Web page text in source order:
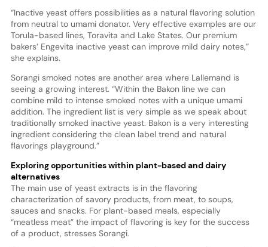
“Inactive yeast offers possibilities as a natural flavoring solution
from neutral to umami donator. Very effective examples are our
Torula-based lines, Toravita and Lake States. Our premium
bakers’ Engevita inactive yeast can improve mild dairy notes,”
she explains.
Sorangi smoked notes are another area where Lallemand is
seeing a growing interest. “Within the Bakon line we can
combine mild to intense smoked notes with a unique umami
addition. The ingredient list is very simple as we speak about
traditionally smoked inactive yeast. Bakon is a very interesting
ingredient considering the clean label trend and natural
flavorings playground.”
Exploring opportunities within plant-based and dairy
alternatives
The main use of yeast extracts is in the flavoring
characterization of savory products, from meat, to soups,
sauces and snacks. For plant-based meals, especially
“meatless meat” the impact of flavoring is key for the success
of a product, stresses Sorangi.